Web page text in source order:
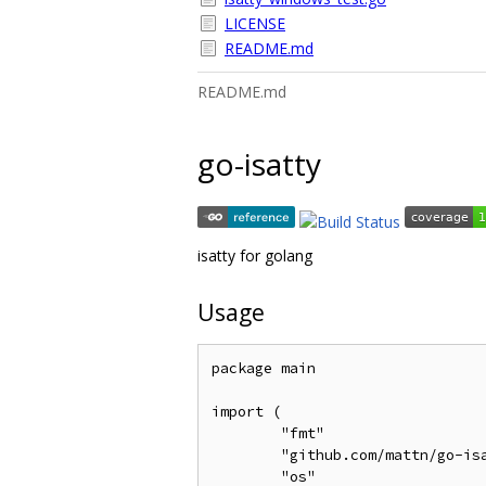
LICENSE
README.md
README.md
go-isatty
isatty for golang
Usage
package main
import (